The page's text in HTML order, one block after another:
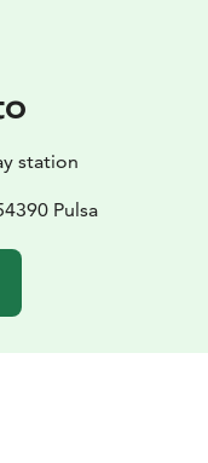
station
Pulsa